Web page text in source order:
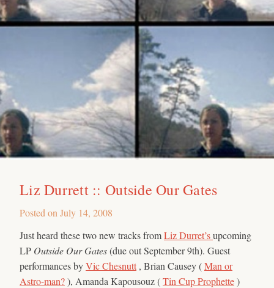
Liz Durrett :: Outside Our Gates
Posted on July 14, 2008
Just heard these two new tracks fromLiz Durret’supcoming
LP Outside Our Gates(due out September 9th). Guest
performances byVic Chesnutt , Brian Causey (Man or
Astro-man?), Amanda Kapousouz (Tin Cup Prophette)